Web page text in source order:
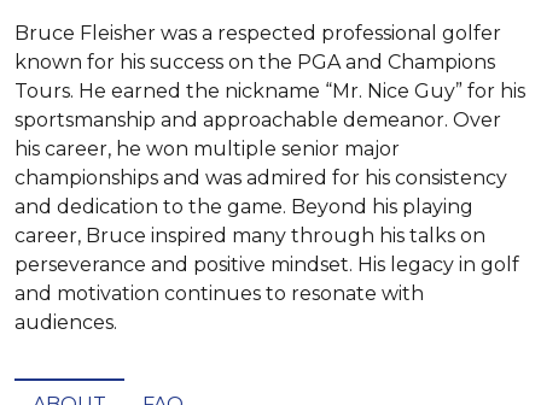
Bruce Fleisher was a respected professional golfer
known for his success on the PGA and Champions
Tours. He earned the nickname “Mr. Nice Guy” for his
sportsmanship and approachable demeanor. Over
his career, he won multiple senior major
championships and was admired for his consistency
and dedication to the game. Beyond his playing
career, Bruce inspired many through his talks on
perseverance and positive mindset. His legacy in golf
and motivation continues to resonate with
audiences.